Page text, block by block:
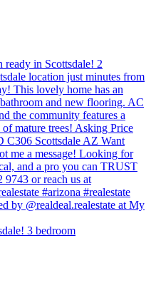
3 bedroom